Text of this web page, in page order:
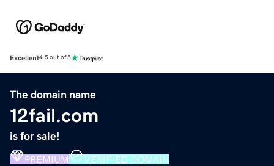
Excellent4.5 out of 5
The domain name
12fail.com
is for sale!
PREMIUM VERIFIED DOMAIN